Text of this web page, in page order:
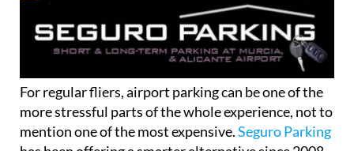
For regular fliers, airport parking can be one of the
more stressful parts of the whole experience, not to
mention one of the most expensive.Seguro Parking